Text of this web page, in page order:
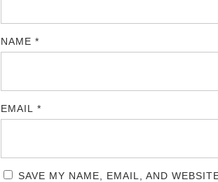
NAME *
EMAIL *
SAVE MY NAME, EMAIL, AND